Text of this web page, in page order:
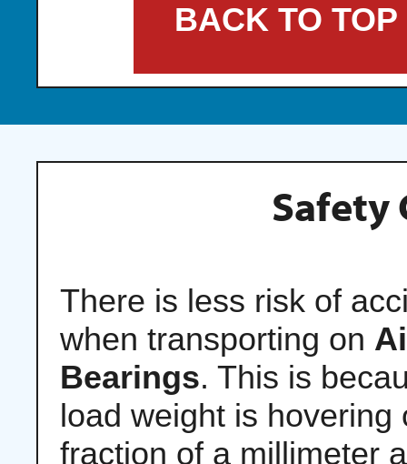
BACK TO TOP
Safety
There is less risk of
when transporting on
Bearings. This is
load weight is hovering
fraction of a millimeter